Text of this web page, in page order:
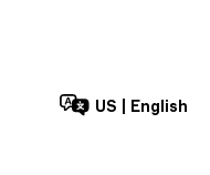
US English